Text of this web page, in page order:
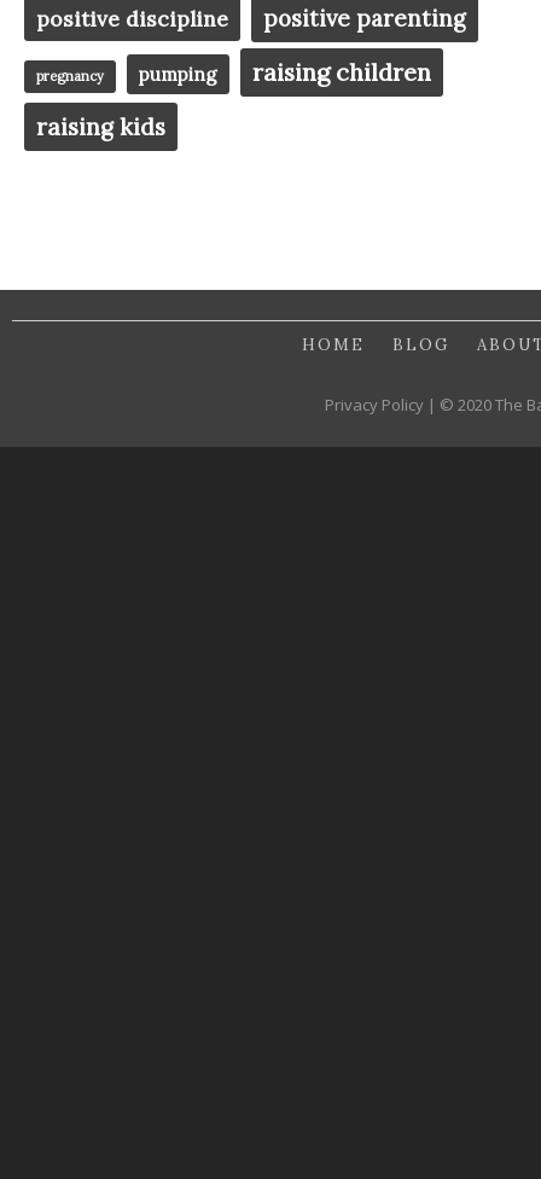
positive discipline
positive parenting
pregnancy pumping raising children
raising kids
HOME BLOG
Privacy Policy | © 2020 The